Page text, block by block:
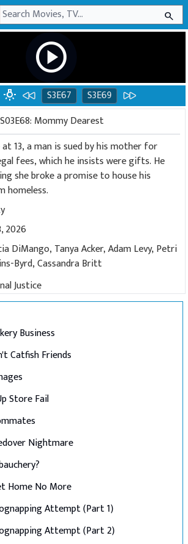
search
play_circle
wb_incandescent S3E67
S3E69
S03E68: Mommy Dearest
13, a man is sued by his mother for
fees, which he insists were gifts. He
she broke a promise to house his
homeless.
2026
DiMango, Tanya Acker, Adam Levy, Petri
Byrd, Cassandra Britt
Business
Catfish Friends
Store Fail
Nightmare
Home No More
Attempt (Part 1)
Attempt (Part 2)